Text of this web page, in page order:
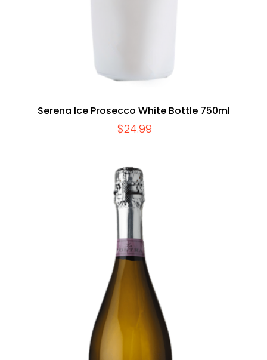
Serena Ice Prosecco White Bottle 750ml
$24.99